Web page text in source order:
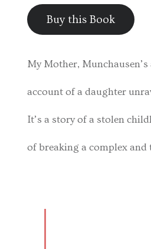
Buy this Book
My Mother,
account of a daughter
It’s a story of a stolen
of breaking a complex and